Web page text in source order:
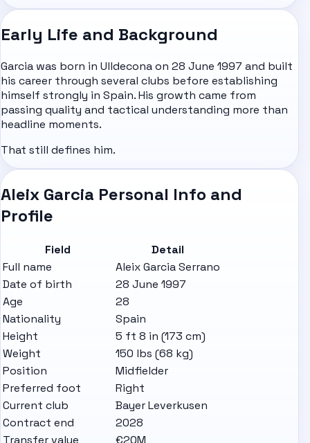
Early Life and Background
Garcia was born in Ulldecona on 28 June 1997 and built
his career through several clubs before establishing
himself strongly in Spain. His growth came from
passing quality and tactical understanding more than
headline moments.
That still defines him.
Aleix Garcia Personal Info and
Profile
Field
Detail
Full name
Aleix Garcia Serrano
Date of birth
28 June 1997
Age
28
Nationality
Spain
Height
5 ft 8 in (173 cm)
Weight
150 lbs (68 kg)
Position
Midfielder
Preferred foot
Right
Current club
Bayer Leverkusen
Contract end
2028
Transfer value
€20M